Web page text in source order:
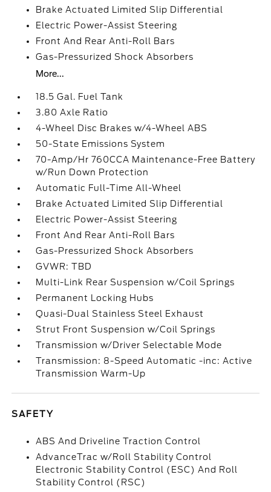
Brake Actuated Limited Slip Differential
Electric Power-Assist Steering
Front And Rear Anti-Roll Bars
Gas-Pressurized Shock Absorbers
More...
18.5 Gal. Fuel Tank
3.80 Axle Ratio
4-Wheel Disc Brakes w/4-Wheel ABS
50-State Emissions System
70-Amp/Hr 760CCA Maintenance-Free Battery
w/Run Down Protection
Automatic Full-Time All-Wheel
Brake Actuated Limited Slip Differential
Electric Power-Assist Steering
Front And Rear Anti-Roll Bars
Gas-Pressurized Shock Absorbers
GVWR: TBD
Multi-Link Rear Suspension w/Coil Springs
Permanent Locking Hubs
Quasi-Dual Stainless Steel Exhaust
Strut Front Suspension w/Coil Springs
Transmission w/Driver Selectable Mode
Transmission: 8-Speed Automatic -inc: Active
Transmission Warm-Up
SAFETY
ABS And Driveline Traction Control
AdvanceTrac w/Roll Stability Control
Electronic Stability Control (ESC) And Roll
Stability Control (RSC)